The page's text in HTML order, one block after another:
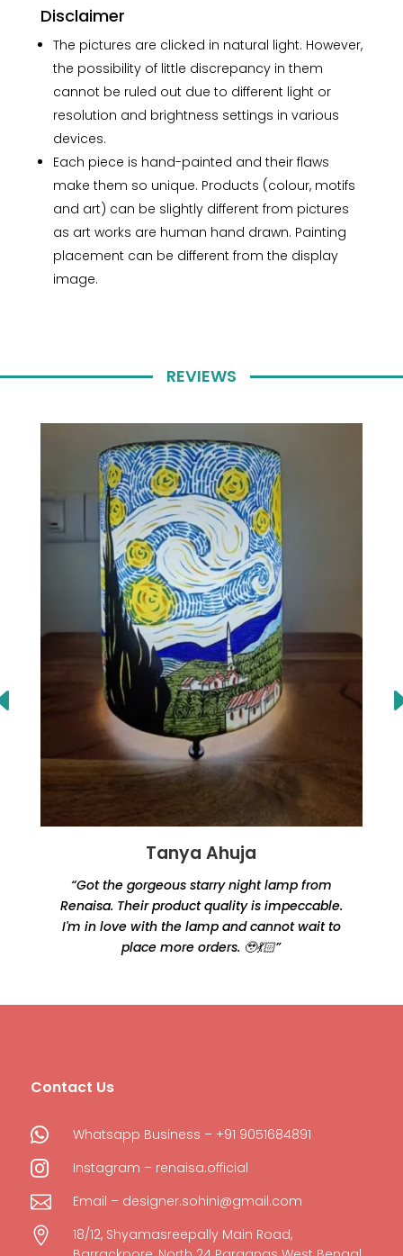
Disclaimer
The pictures are clicked in natural light. However,
the possibility of little discrepancy in them
cannot be ruled out due to different light or
resolution and brightness settings in various
devices.
Each piece is hand-painted and their flaws
make them so unique. Products (colour, motifs
and art) can be slightly different from pictures
as art works are human hand drawn. Painting
placement can be different from the display
image.
REVIEWS
Tanya Ahuja
“Got the gorgeous starry night lamp from
Renaisa. Their product quality is impeccable.
I'm in love with the lamp and cannot wait to
place more orders. 🥹💃🏻”
Contact Us
 Whatsapp Business – +91 9051684891
 Instagram – renaisa.official
 Email – designer.sohini@gmail.com

18/12, Shyamasreepally Main Road,